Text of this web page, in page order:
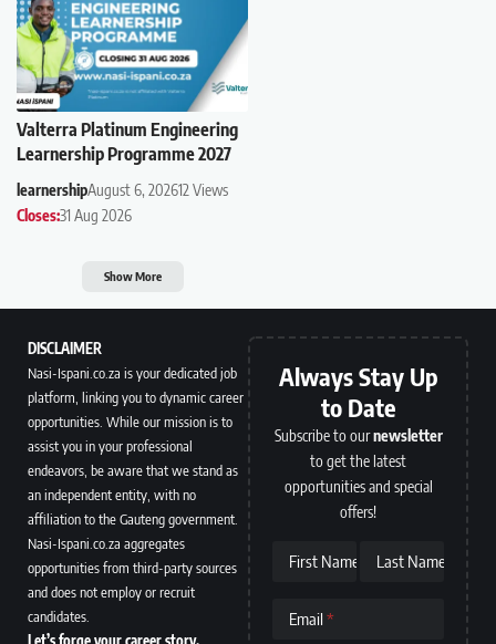
Valterra Platinum Engineering
Learnership Programme 2027
learnershipAugust 6, 202612 Views
Closes:31 Aug 2026
Show More
DISCLAIMER
Nasi-Ispani.co.za is your dedicated job
platform, linking you to dynamic career
opportunities. While our mission is to
assist you in your professional
endeavors, be aware that we stand as
an independent entity, with no
affiliation to the Gauteng government.
Nasi-Ispani.co.za aggregates
opportunities from third-party sources
and does not employ or recruit
candidates.
Always Stay Up
to Date
Subscribe to ournewsletter
to get the latest
opportunities and special
offers!
First Name Last Name
Email